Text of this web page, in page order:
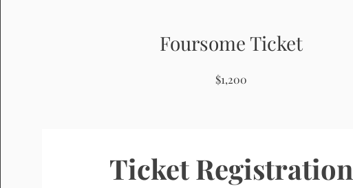
Foursome Ticket
$1,200
Ticket Registration